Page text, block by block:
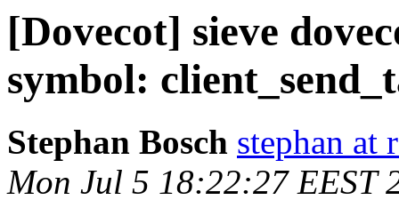
[Dovecot] sieve
symbol:
Stephan Bosch stephan at
Mon Jul 5 18:22:27 EEST